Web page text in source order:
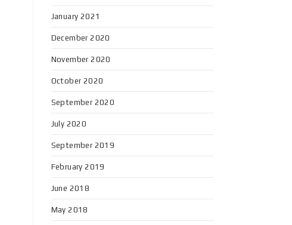
January 2021
December 2020
November 2020
October 2020
September 2020
July 2020
September 2019
February 2019
June 2018
May 2018